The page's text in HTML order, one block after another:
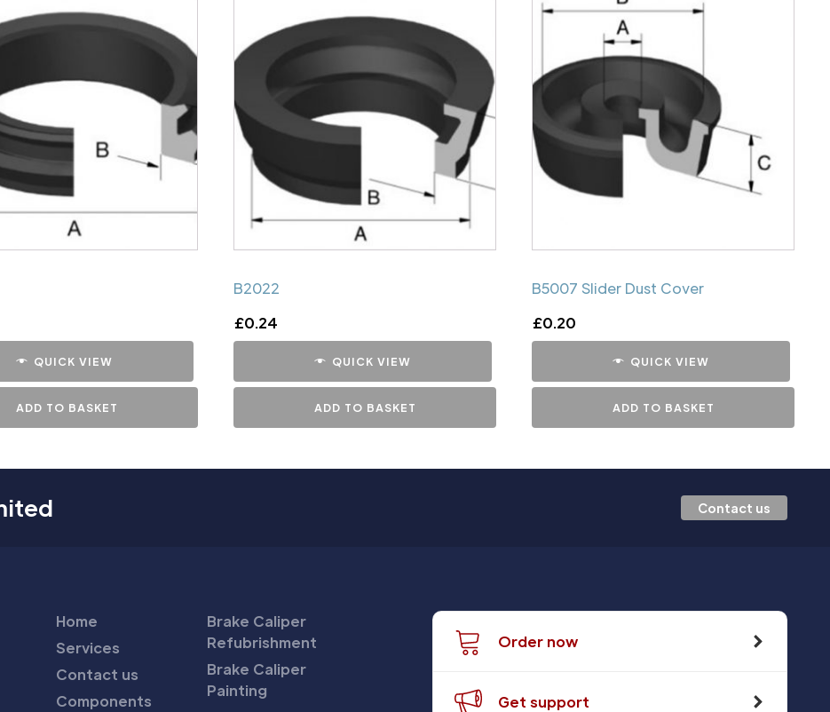
QUICK VIEW
ADD TO BASKET
B2022
£0.24
QUICK VIEW
ADD TO BASKET
B5007 Slider Dust Cover
£0.20
QUICK VIEW
ADD TO BASKET
Contact us
Home
Services
Contact us
Components
Brake Caliper
Refubrishment
Brake Caliper
Painting
Order now
Get support